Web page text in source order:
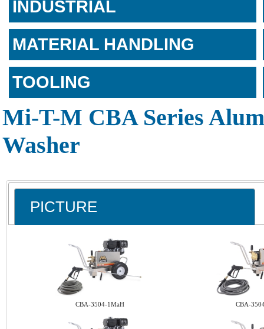
INDUSTRIAL
MATERIAL HANDLING
TOOLING
Mi-T-M CBA Series
Washer
PICTURE
CBA-3504-1MaH CBA-